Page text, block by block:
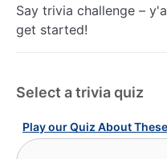
Say trivia challenge –
get started!
Select a trivia quiz